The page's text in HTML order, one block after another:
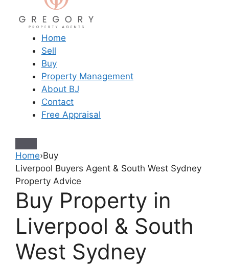
Home
Sell
Buy
Property Management
About BJ
Contact
Free Appraisal
Home›Buy
Liverpool Buyers Agent & South West Sydney
Property Advice
Buy Property in
Liverpool & South
West Sydney